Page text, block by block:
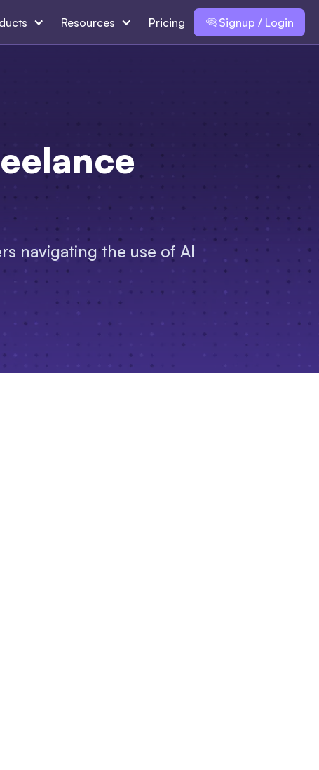
Resources Pricing Signup / Login
navigating the use of AI